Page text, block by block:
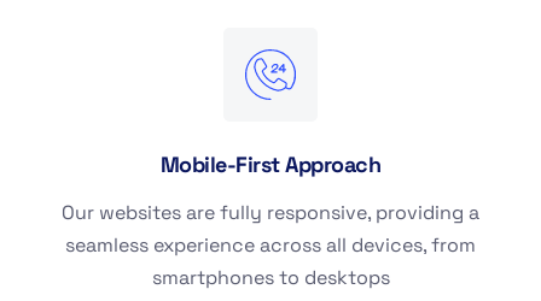
Mobile-First Approach
Our websites are fully responsive, providing a
seamless experience across all devices, from
smartphones to desktops